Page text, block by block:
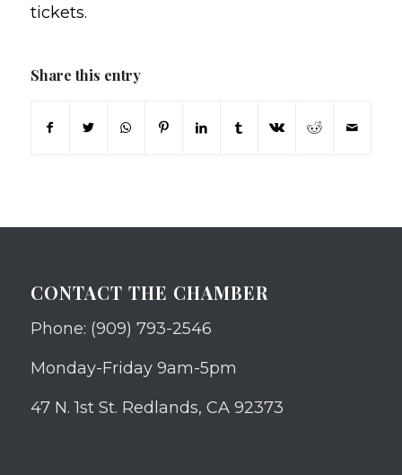
tickets.
Share this entry
CONTACT THE CHAMBER
Phone: (909) 793-2546
Monday-Friday 9am-5pm
47 N. 1st St. Redlands, CA 92373